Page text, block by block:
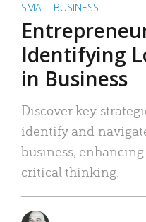
SMALL BUSINESS
Identifying
in Business
Discover key
identify and
business,
critical thinking.